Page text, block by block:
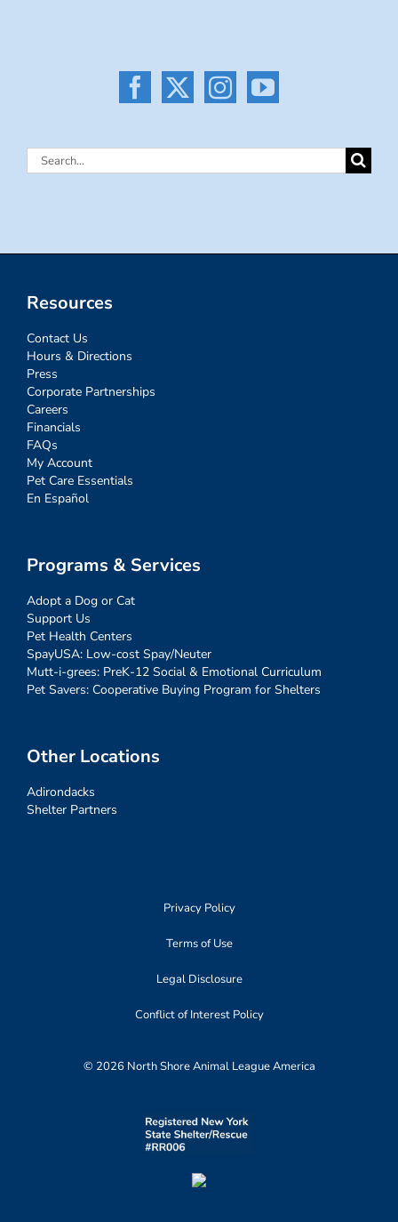
Search
Resources
Contact Us
Hours & Directions
Press
Corporate Partnerships
Careers
Financials
FAQs
My Account
Pet Care Essentials
En Español
Programs & Services
Adopt a Dog or Cat
Support Us
Pet Health Centers
SpayUSA: Low-cost Spay/Neuter
Mutt-i-grees: PreK-12 Social & Emotional Curriculum
Pet Savers: Cooperative Buying Program for Shelters
Other Locations
Adirondacks
Shelter Partners
Privacy Policy
Terms of Use
Legal Disclosure
Conflict of Interest Policy
© 2026 North Shore Animal League America